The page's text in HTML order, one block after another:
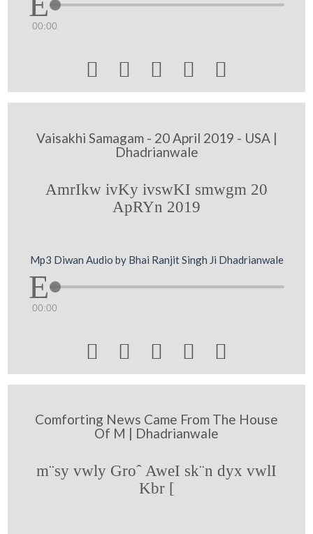
00:00
    
Vaisakhi Samagam - 20 April 2019 - USA |
Dhadrianwale
AmrIkw ivKy ivswKI smwgm 20
ApRYn 2019
Mp3 Diwan Audio by Bhai Ranjit Singh Ji Dhadrianwale
00:00
    
Comforting News Came From The House
Of M | Dhadrianwale
m¨sy vwly Groˆ AweI sk¨n dyx vwlI
Kbr [